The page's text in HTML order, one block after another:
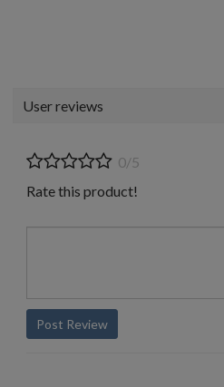
User reviews
0/5
Rate this product!
Post Review